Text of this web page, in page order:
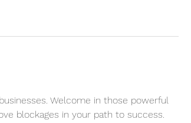
Welcome in those powerful
blockages in your path to success.